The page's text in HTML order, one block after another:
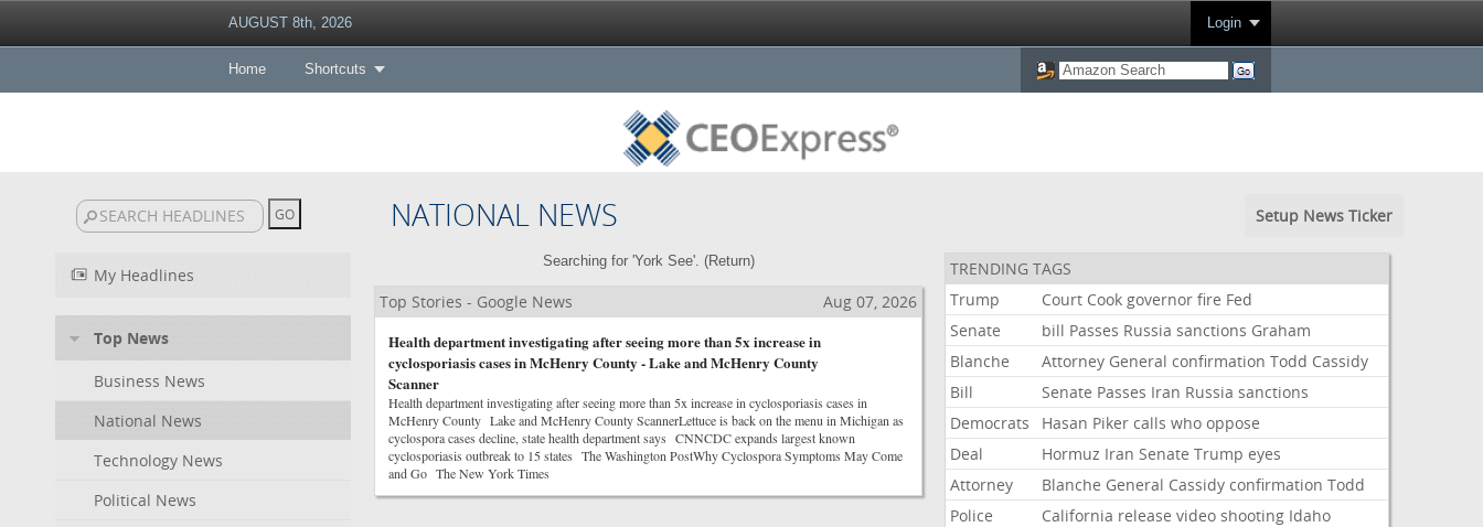
AUGUST 8th, 2026 Login
Home Shortcuts
NATIONAL NEWS Setup News Ticker
My Headlines
Top News
Business News
National News
Technology News
Political News
Searching for 'York See'. (Return)
Top Stories - Google News
Aug 07, 2026
Health department investigating after seeing more than 5x increase in
cyclosporiasis cases in McHenry County - Lake and McHenry County
Scanner
Health department investigating after seeing more than 5x increase in cyclosporiasis cases in
McHenry County Lake and McHenry County ScannerLettuce is back on the menu in Michigan as
cyclospora cases decline, state health department says CNNCDC expands largest known
cyclosporiasis outbreak to 15 states The Washington PostWhy Cyclospora Symptoms May Come
and Go The New York Times
TRENDING TAGS
Trump
Court Cook governor fire Fed
Senate
bill Passes Russia sanctions Graham
Blanche
Attorney General confirmation Todd Cassidy
Bill
Senate Passes Iran Russia sanctions
Democrats
Hasan Piker calls who oppose
Deal
Hormuz Iran Senate Trump eyes
Attorney
Blanche General Cassidy confirmation Todd
Police
California release video shooting Idaho